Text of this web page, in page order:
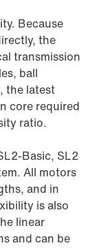
Because
the
transmission
ball
the latest
core required
ratio.
Basic, SL2
All motors
and in
is also
linear
and can be